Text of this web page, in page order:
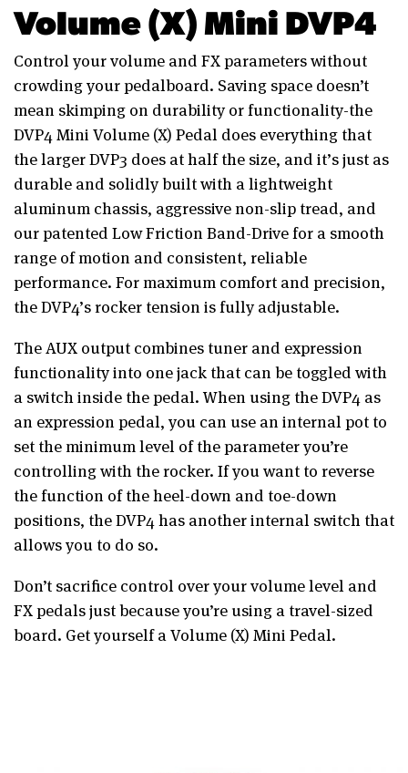
Volume (X) Mini DVP4
Control your volume and FX parameters without
crowding your pedalboard. Saving space doesn’t
mean skimping on durability or functionality-the
DVP4 Mini Volume (X) Pedal does everything that
the larger DVP3 does at half the size, and it’s just as
durable and solidly built with a lightweight
aluminum chassis, aggressive non-slip tread, and
our patented Low Friction Band-Drive for a smooth
range of motion and consistent, reliable
performance. For maximum comfort and precision,
the DVP4’s rocker tension is fully adjustable.
The AUX output combines tuner and expression
functionality into one jack that can be toggled with
a switch inside the pedal. When using the DVP4 as
an expression pedal, you can use an internal pot to
set the minimum level of the parameter you’re
controlling with the rocker. If you want to reverse
the function of the heel-down and toe-down
positions, the DVP4 has another internal switch that
allows you to do so.
Don’t sacrifice control over your volume level and
FX pedals just because you’re using a travel-sized
board. Get yourself a Volume (X) Mini Pedal.